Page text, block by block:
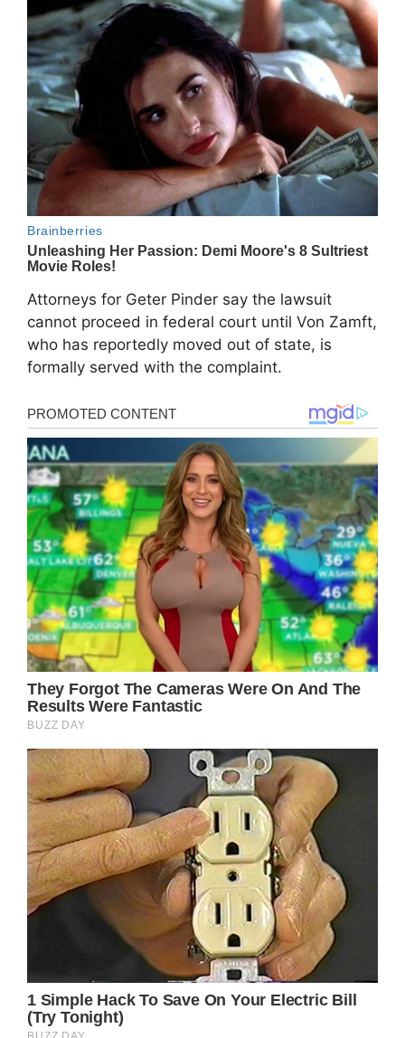
Attorneys for Geter Pinder say the lawsuit
cannot proceed in federal court until Von Zamft,
who has reportedly moved out of state, is
formally served with the complaint.